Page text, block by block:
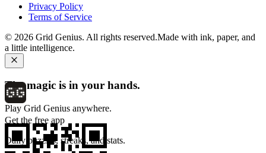
Privacy Policy
Terms of Service
© 2026 Grid Genius. All rights reserved.Made with ink, paper, and
a little intelligence.
The magic is in your hands.
Play Grid Genius anywhere.
Get the free app
Daily puzzles, streaks, and stats.